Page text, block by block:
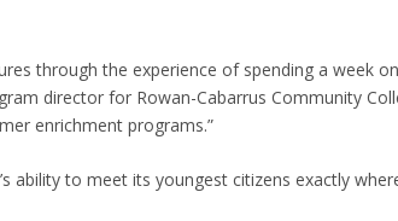
through the experience of spending a week
director for Rowan-Cabarrus Community
enrichment programs.”
ability to meet its youngest citizens exactly